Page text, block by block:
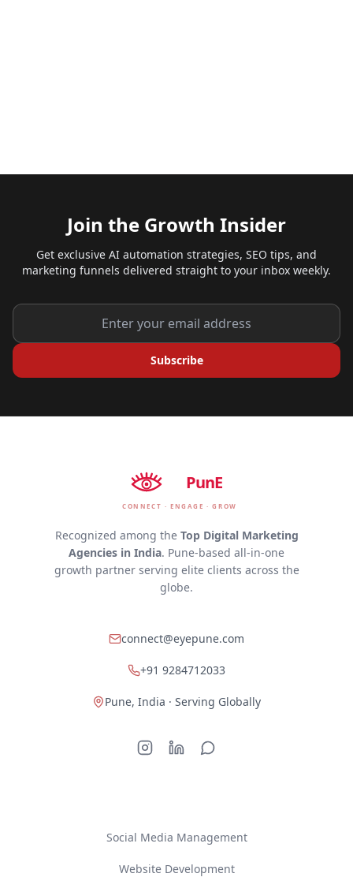
Join the Growth Insider
Get exclusive AI automation strategies, SEO tips, and
marketing funnels delivered straight to your inbox weekly.
Subscribe
PunE
CONNECT · ENGAGE · GROW
Recognized among the Top Digital Marketing
Agencies in India. Pune-based all-in-one
growth partner serving elite clients across the
globe.
connect@eyepune.com
+91 9284712033
Pune, India · Serving Globally
Social Media Management
Website Development